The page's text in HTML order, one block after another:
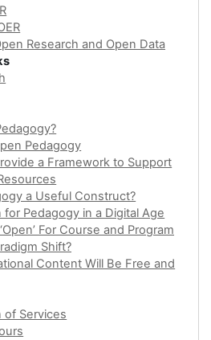
Research and Open Data
Pedagogy
a Framework to Support
a Useful Construct?
Pedagogy in a Digital Age
For Course and Program
Shift?
Content Will Be Free and
of Services